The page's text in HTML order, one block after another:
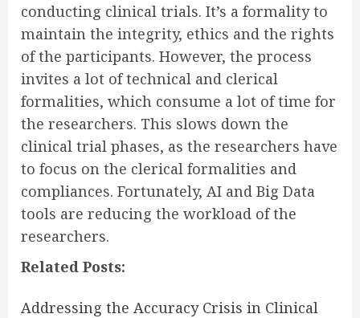
conducting clinical trials. It’s a formality to
maintain the integrity, ethics and the rights
of the participants. However, the process
invites a lot of technical and clerical
formalities, which consume a lot of time for
the researchers. This slows down the
clinical trial phases, as the researchers have
to focus on the clerical formalities and
compliances. Fortunately, AI and Big Data
tools are reducing the workload of the
researchers.
Related Posts:
Addressing the Accuracy Crisis in Clinical